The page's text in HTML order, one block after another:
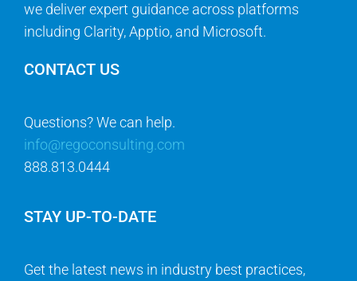
we deliver expert guidance across platforms
including Clarity, Apptio, and Microsoft.
CONTACT US
Questions? We can help.
info@regoconsulting.com
888.813.0444
STAY UP-TO-DATE
Get the latest news in industry best practices,